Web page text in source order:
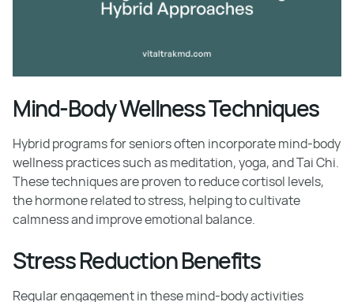
Mind-Body Wellness Techniques
Hybrid programs for seniors often incorporate mind-body
wellness practices such as meditation, yoga, and Tai Chi.
These techniques are proven to reduce cortisol levels,
the hormone related to stress, helping to cultivate
calmness and improve emotional balance.
Stress Reduction Benefits
Regular engagement in these mind-body activities